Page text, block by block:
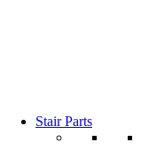
Stair Parts